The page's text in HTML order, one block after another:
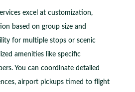
excel at customization,
based on group size and
for multiple stops or scenic
amenities like specific
You can coordinate detailed
airport pickups timed to flight